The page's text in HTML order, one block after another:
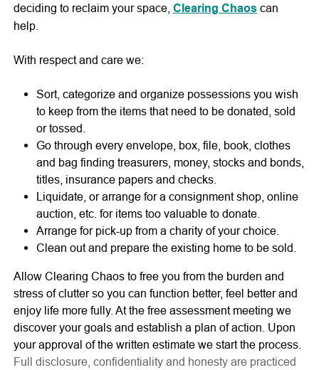
deciding to reclaim your space, Clearing Chaos can
help.
With respect and care we:
Sort, categorize and organize possessions you wish
to keep from the items that need to be donated, sold
or tossed.
Go through every envelope, box, file, book, clothes
and bag finding treasurers, money, stocks and bonds,
titles, insurance papers and checks.
Liquidate, or arrange for a consignment shop, online
auction, etc. for items too valuable to donate.
Arrange for pick-up from a charity of your choice.
Clean out and prepare the existing home to be sold.
Allow Clearing Chaos to free you from the burden and
stress of clutter so you can function better, feel better and
enjoy life more fully. At the free assessment meeting we
discover your goals and establish a plan of action. Upon
your approval of the written estimate we start the process.
Full disclosure, confidentiality and honesty are practiced